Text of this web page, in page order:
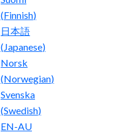
(Finnish)
日本語
( Japanese)
Norsk
(Norwegian)
Svenska
(Swedish)
EN-AU